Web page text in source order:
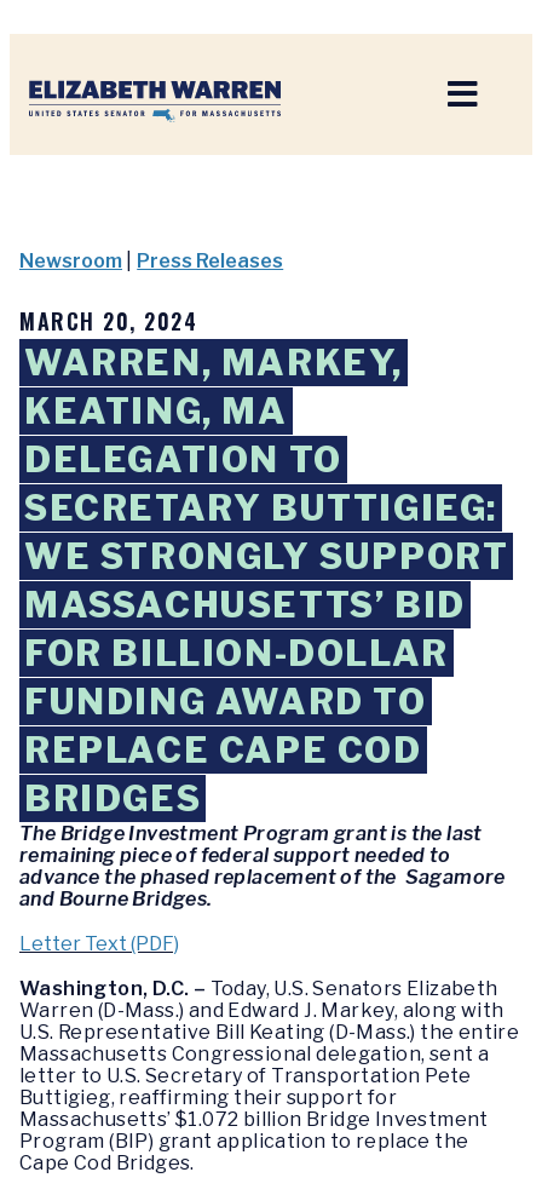
Newsroom Press Releases
MARCH 20, 2024
WARREN, MARKEY,
KEATING, MA
DELEGATION TO
SECRETARY BUTTIGIEG:
WE STRONGLY SUPPORT
MASSACHUSETTS’ BID
FOR BILLION-DOLLAR
FUNDING AWARD TO
REPLACE CAPE COD
BRIDGES
The Bridge Investment Program grant is the last
remaining piece of federal support needed to
advance the phased replacement of the Sagamore
and Bourne Bridges.
Letter Text (PDF)
Washington, D.C. – Today, U.S. Senators Elizabeth
Warren (D-Mass.) and Edward J. Markey, along with
U.S. Representative Bill Keating (D-Mass.) the entire
Massachusetts Congressional delegation, sent a
letter to U.S. Secretary of Transportation Pete
Buttigieg, reaffirming their support for
Massachusetts’ $1.072 billion Bridge Investment
Program (BIP) grant application to replace the
Cape Cod Bridges.